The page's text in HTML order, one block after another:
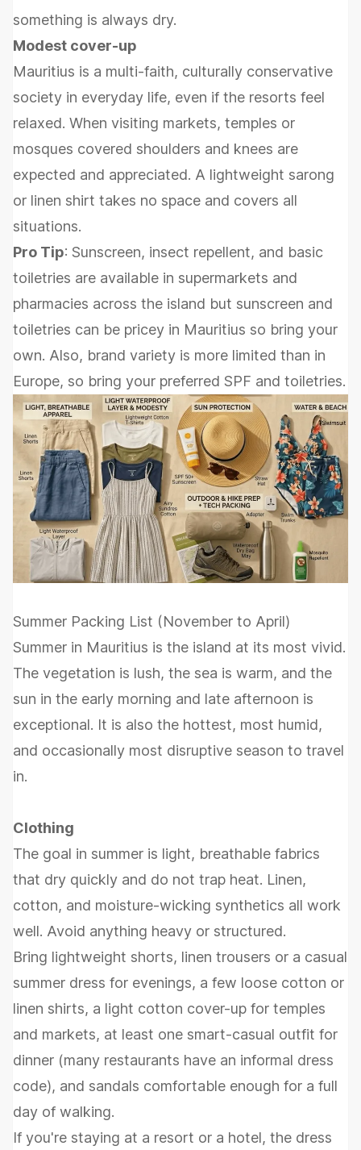
something is always dry.
Modest cover-up
Mauritius is a multi-faith, culturally conservative
society in everyday life, even if the resorts feel
relaxed. When visiting markets, temples or
mosques covered shoulders and knees are
expected and appreciated. A lightweight sarong
or linen shirt takes no space and covers all
situations.
Pro Tip: Sunscreen, insect repellent, and basic
toiletries are available in supermarkets and
pharmacies across the island but sunscreen and
toiletries can be pricey in Mauritius so bring your
own. Also, brand variety is more limited than in
Europe, so bring your preferred SPF and toiletries.
Summer Packing List (November to April)
Summer in Mauritius is the island at its most vivid.
The vegetation is lush, the sea is warm, and the
sun in the early morning and late afternoon is
exceptional. It is also the hottest, most humid,
and occasionally most disruptive season to travel
in.
Clothing
The goal in summer is light, breathable fabrics
that dry quickly and do not trap heat. Linen,
cotton, and moisture-wicking synthetics all work
well. Avoid anything heavy or structured.
Bring lightweight shorts, linen trousers or a casual
summer dress for evenings, a few loose cotton or
linen shirts, a light cotton cover-up for temples
and markets, at least one smart-casual outfit for
dinner (many restaurants have an informal dress
code), and sandals comfortable enough for a full
day of walking.
If you're staying at a resort or a hotel, the dress